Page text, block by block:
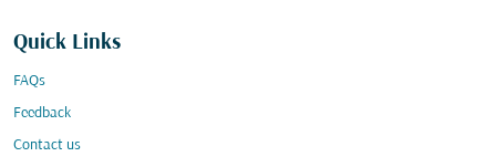
Quick Links
FAQs
Feedback
Contact us